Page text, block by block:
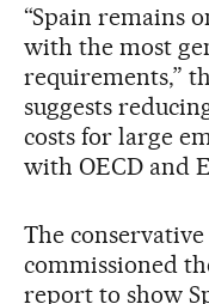
“Spain remains
with the most
requirements,”
suggests
costs for large
with OECD and
The
commissioned
report to show